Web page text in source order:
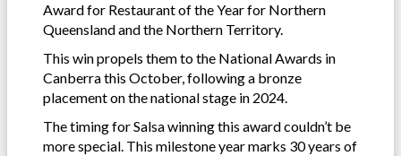
Award for Restaurant of the Year for Northern
Queensland and the Northern Territory.
This win propels them to the National Awards in
Canberra this October, following a bronze
placement on the national stage in 2024.
The timing for Salsa winning this award couldn’t be
more special. This milestone year marks 30 years of